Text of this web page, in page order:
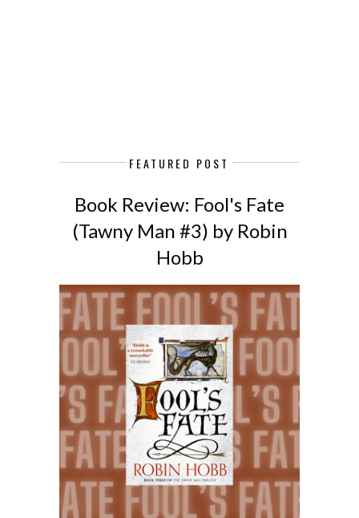
FEATURED POST
Book Review: Fool's Fate
(Tawny Man #3) by Robin
Hobb